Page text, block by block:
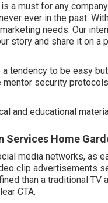
a must for any
ever in the past.
needs. Our
story and share it on
tendency to be easy
security
and educational
Services Home
media networks, as
clip advertisements
than a traditional
CTA.